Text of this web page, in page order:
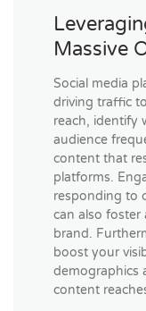
Massive
Social media
driving traffic
reach, identify
audience
content that
platforms.
responding to
can also
brand.
boost your
demographics
content